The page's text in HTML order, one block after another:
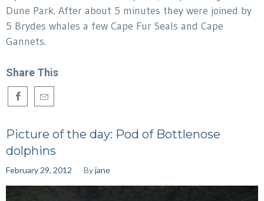
Dune Park. After about 5 minutes they were joined by
5 Brydes whales a few Cape Fur Seals and Cape
Gannets.
Share This
Picture of the day: Pod of Bottlenose
dolphins
February 29, 2012 Byjane